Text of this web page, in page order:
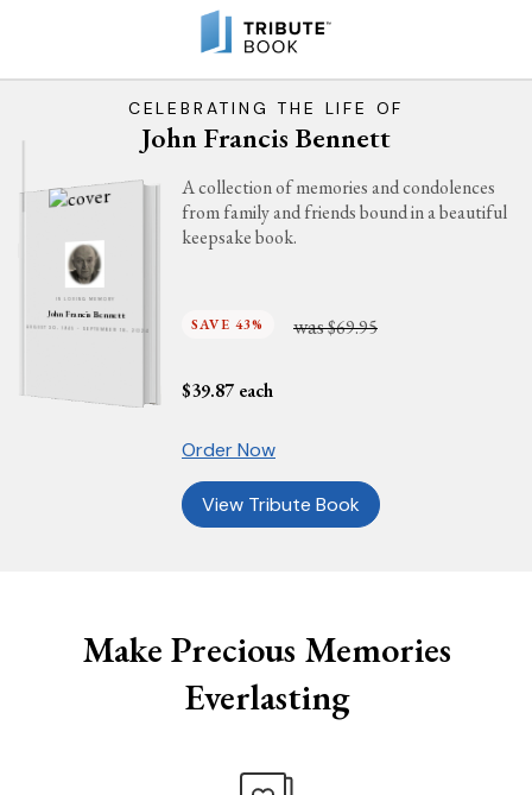
CELEBRATING THE LIFE OF
John Francis Bennett
IN LOVING MEMORY
John Francis Bennett
AUGUST 30, 1945 - SEPTEMBER 18, 2024
A collection of memories and condolences
from family and friends bound in a beautiful
keepsake book.
SAVE 43% was$69.95
$39.87 each
Order Now
View Tribute Book
Make Precious Memories
Everlasting